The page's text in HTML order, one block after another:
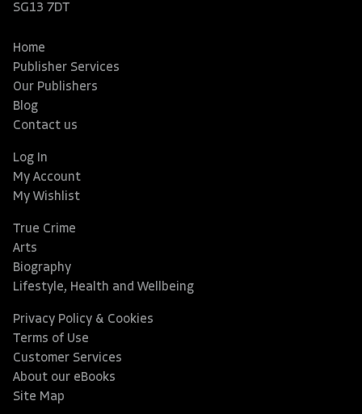
SG13 7DT
Home
Publisher Services
Our Publishers
Blog
Contact us
Log In
My Account
My Wishlist
True Crime
Arts
Biography
Lifestyle, Health and Wellbeing
Privacy Policy & Cookies
Terms of Use
Customer Services
About our eBooks
Site Map